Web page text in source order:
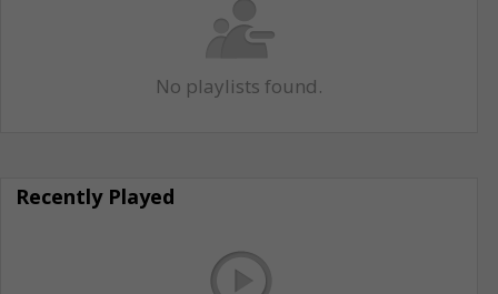
No playlists found.
Recently Played